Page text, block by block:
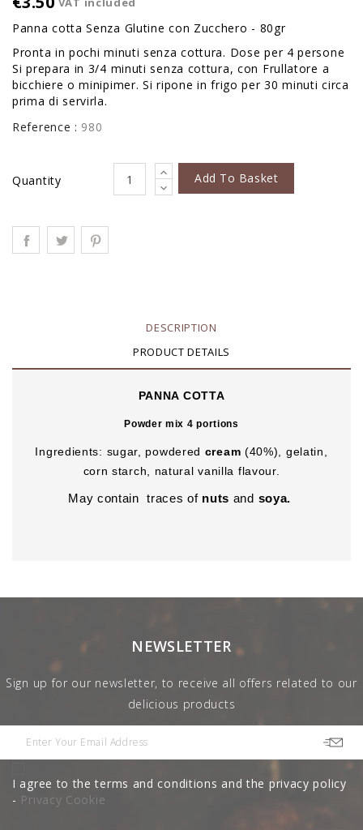
Panna cotta Senza Glutine con Zucchero - 80gr
Pronta in pochi minuti senza cottura. Dose per 4 persone
Si prepara in 3/4 minuti senza cottura, con Frullatore a
bicchiere o minipimer. Si ripone in frigo per 30 minuti circa
prima di servirla.
Reference : 980
Quantity Add To Basket
DESCRIPTION
PRODUCT DETAILS
PANNA COTTA
Powder mix 4 portions
Ingredients: sugar, powdered cream (40%), gelatin,
corn starch, natural vanilla flavour.
May contain traces of nuts and soya.
NEWSLETTER
Sign up for our newsletter, to receive all offers related to our
delicious products
I agree to the terms and conditions and the privacy policy
- Privacy Cookie